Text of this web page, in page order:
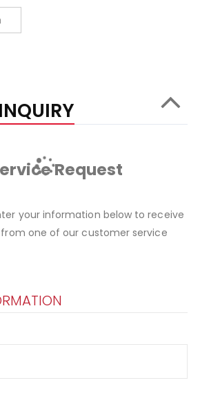
Request
your information below to receive
one of our customer service